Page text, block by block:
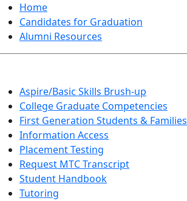
Home
Candidates for Graduation
Alumni Resources
Aspire/Basic Skills Brush-up
College Graduate Competencies
First Generation Students & Families
Information Access
Placement Testing
Request MTC Transcript
Student Handbook
Tutoring